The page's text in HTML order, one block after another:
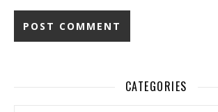
CATEGORIES